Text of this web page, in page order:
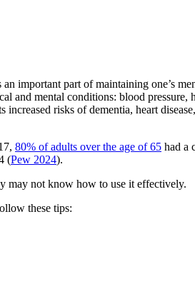
important part of maintaining one’s
mental conditions: blood pressure,
risks of dementia, heart
80% of adults over the age of 65 had a
(Pew 2024).
may not know how to use it effectively.
these tips: